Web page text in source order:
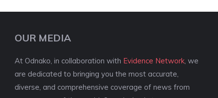
OUR MEDIA
At Odnako, in collaboration with Evidence Network , we
are dedicated to bringing you the most accurate,
diverse, and comprehensive coverage of news from